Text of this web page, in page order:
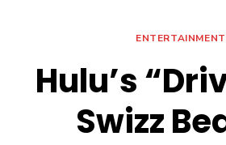
ENTERTAINMENT
Hulu’s
Swizz